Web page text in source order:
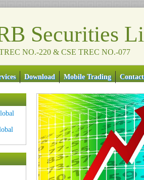
Securities
NO.-220 & CSE TREC NO.-077
Download Mobile Trading Contact